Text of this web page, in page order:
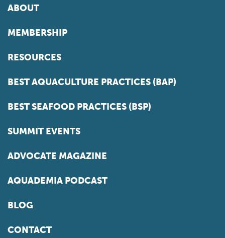
ABOUT
MEMBERSHIP
RESOURCES
BEST AQUACULTURE PRACTICES (BAP)
BEST SEAFOOD PRACTICES (BSP)
SUMMIT EVENTS
ADVOCATE MAGAZINE
AQUADEMIA PODCAST
BLOG
CONTACT